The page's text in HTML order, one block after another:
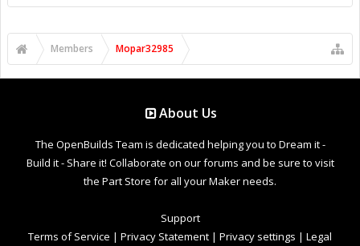
Members Mopar32985
About Us
The OpenBuilds Team is dedicated helping you to Dream it -
Build it - Share it! Collaborate on our forums and be sure to visit
the Part Store for all your Maker needs.
Support
Terms of Service | Privacy Statement | Privacy settings | Legal